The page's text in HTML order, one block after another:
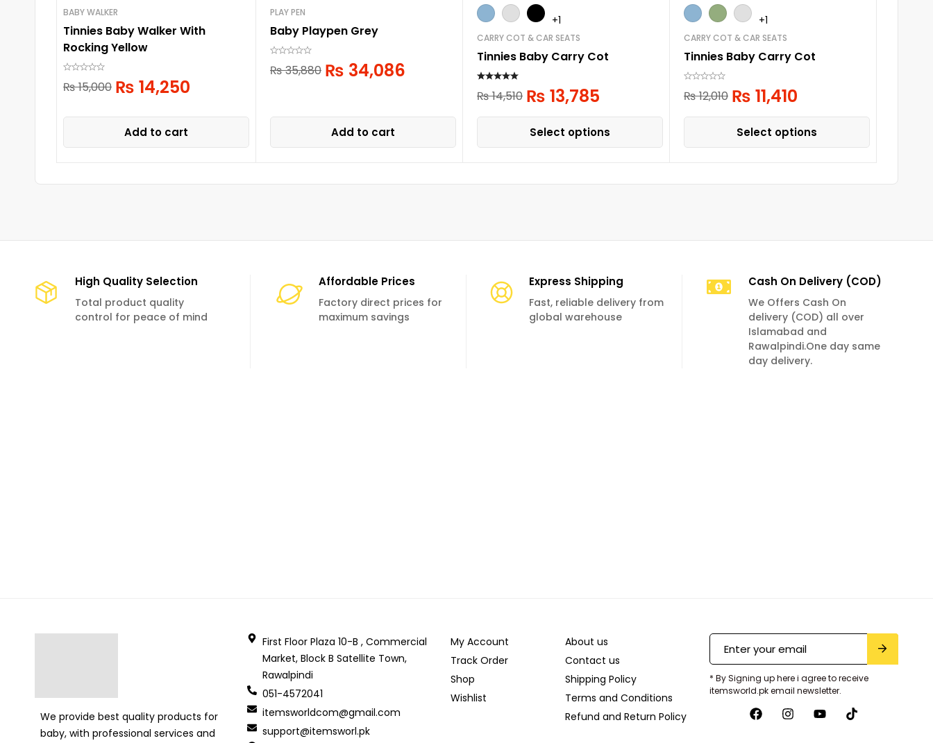
BABY WALKER
Tinnies Baby Walker With
Rocking Yellow
₨15,000 ₨ 14,250
Add to cart
PLAY PEN
Baby Playpen Grey
₨35,880 ₨ 34,086
Add to cart
+1
CARRY COT & CAR SEATS
Tinnies Baby Carry Cot
₨14,510 ₨ 13,785
Select options
+1
CARRY COT & CAR SEATS
Tinnies Baby Carry Cot
₨12,010 ₨ 11,410
Select options
High Quality Selection
Total product quality
control for peace of mind
Affordable Prices
Factory direct prices for
maximum savings
Express Shipping
Fast, reliable delivery from
global warehouse
Cash On Delivery (COD)
We Offers Cash On
delivery (COD) all over
Islamabad and
Rawalpindi.One day same
day delivery.
We provide best quality products for
baby, with professional services and
First Floor Plaza 10-B , Commercial
Market, Block B Satellite Town,
Rawalpindi
051-4572041
itemsworldcom@gmail.com
support@itemsworl.pk
My Account
Track Order
Shop
Wishlist
About us
Contact us
Shipping Policy
Terms and Conditions
Refund and Return Policy
* By Signing up here i agree to receive
itemsworld.pk email newsletter.